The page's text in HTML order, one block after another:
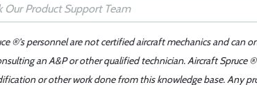
®'s personnel are not certified aircraft mechanics and can
an A&P or other qualified technician. Aircraft
or other work done from this knowledge base. Any